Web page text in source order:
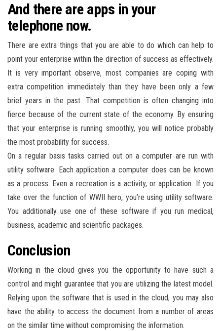
And there are apps in your
telephone now.
There are extra things that you are able to do which can help to
point your enterprise within the direction of success as effectively.
It is very important observe, most companies are coping with
extra competition immediately than they have been only a few
brief years in the past. That competition is often changing into
fierce because of the current state of the economy. By ensuring
that your enterprise is running smoothly, you will notice probably
the most probability for success.
On a regular basis tasks carried out on a computer are run with
utility software. Each application a computer does can be known
as a process. Even a recreation is a activity, or application. If you
take over the function of WWII hero, you’re using utility software.
You additionally use one of these software if you run medical,
business, academic and scientific packages.
Conclusion
Working in the cloud gives you the opportunity to have such a
control and might guarantee that you are utilizing the latest model.
Relying upon the software that is used in the cloud, you may also
have the ability to access the document from a number of areas
on the similar time without compromising the information.